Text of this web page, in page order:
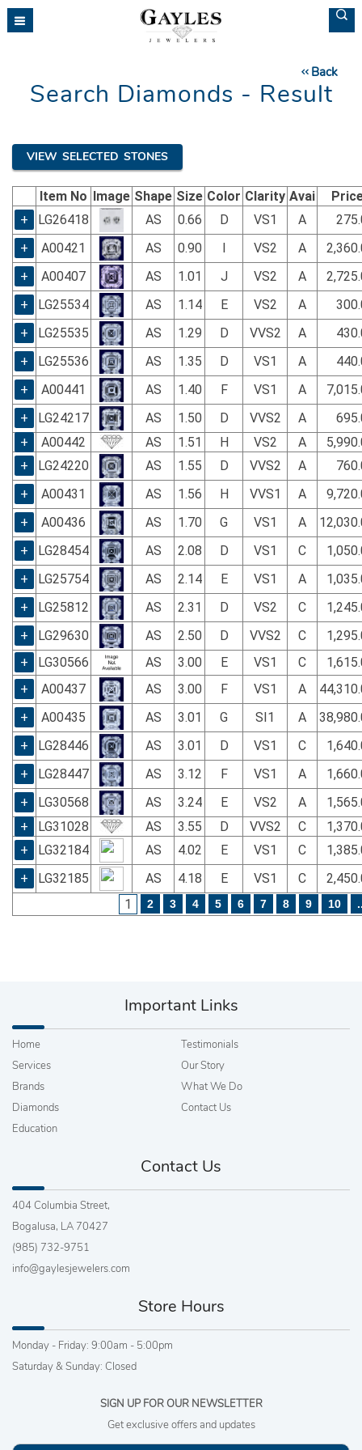
Please
note:
Back
Search Diamonds - Result
VIEW SELECTED STONES
Item No Image Shape Size Color Clarity Avai
+
LG26418 AS 0.66 D VS1 A
+
A00421 AS 0.90 VS2 A
+
A00407 AS 1.01 J VS2 A
+
LG25534 AS 1.14 E VS2 A
+
LG25535 AS 1.29 D VVS2 A
+
LG25536 AS 1.35 D VS1 A
+
A00441 AS 1.40 F VS1 A
+
LG24217 AS 1.50 D VVS2 A
+
A00442 AS 1.51 H VS2 A
+
LG24220 AS 1.55 D VVS2 A
+
A00431 AS 1.56 H VVS1 A
+
A00436 AS 1.70 G VS1 A
+
LG28454 AS 2.08 D VS1 C
+
LG25754 AS 2.14 E VS1 A
+
LG25812 AS 2.31 D VS2 C
+
LG29630 AS 2.50 D VVS2 C
+
LG30566 AS 3.00 E VS1 C
+
A00437 AS 3.00 F VS1 A
+
A00435 AS 3.01 G SI1 A
+
LG28446 AS 3.01 D VS1 C
+
LG28447 AS 3.12 F VS1 A
+
LG30568 AS 3.24 E VS2 A
+
LG31028 AS 3.55 D VVS2 C
+
LG32184 AS 4.02 E VS1 C
+
LG32185 AS 4.18 E VS1 C
1
2 3 4 5 6 7 8 9 10
Important Links
Home
Services
Brands
Diamonds
Education
Testimonials
Our Story
What We Do
Contact Us
Contact Us
404 Columbia Street,
Bogalusa, LA 70427
(985) 732-9751
info@gaylesjewelers.com
Store Hours
Monday - Friday: 9:00am - 5:00pm
Saturday & Sunday: Closed
SIGN UP FOR OUR NEWSLETTER
Get exclusive offers and updates